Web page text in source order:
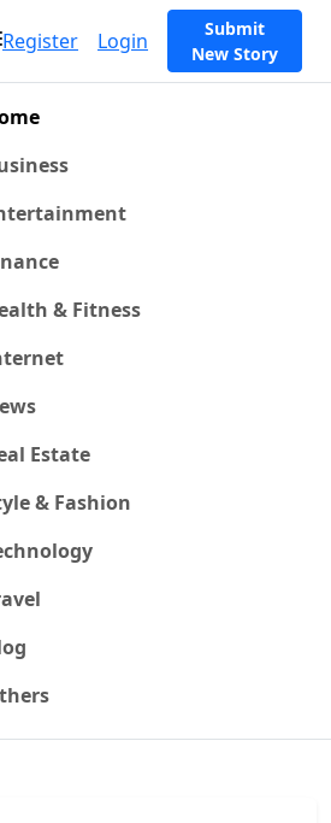
Register Login
Submit
New Story
& Fitness
Estate
& Fashion